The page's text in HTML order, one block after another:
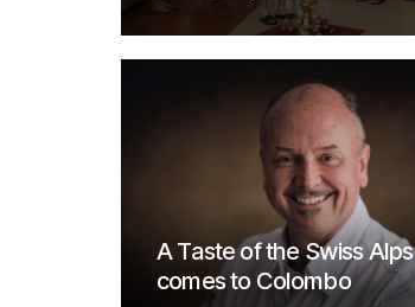
A Taste of the Swiss Alps
comes to Colombo